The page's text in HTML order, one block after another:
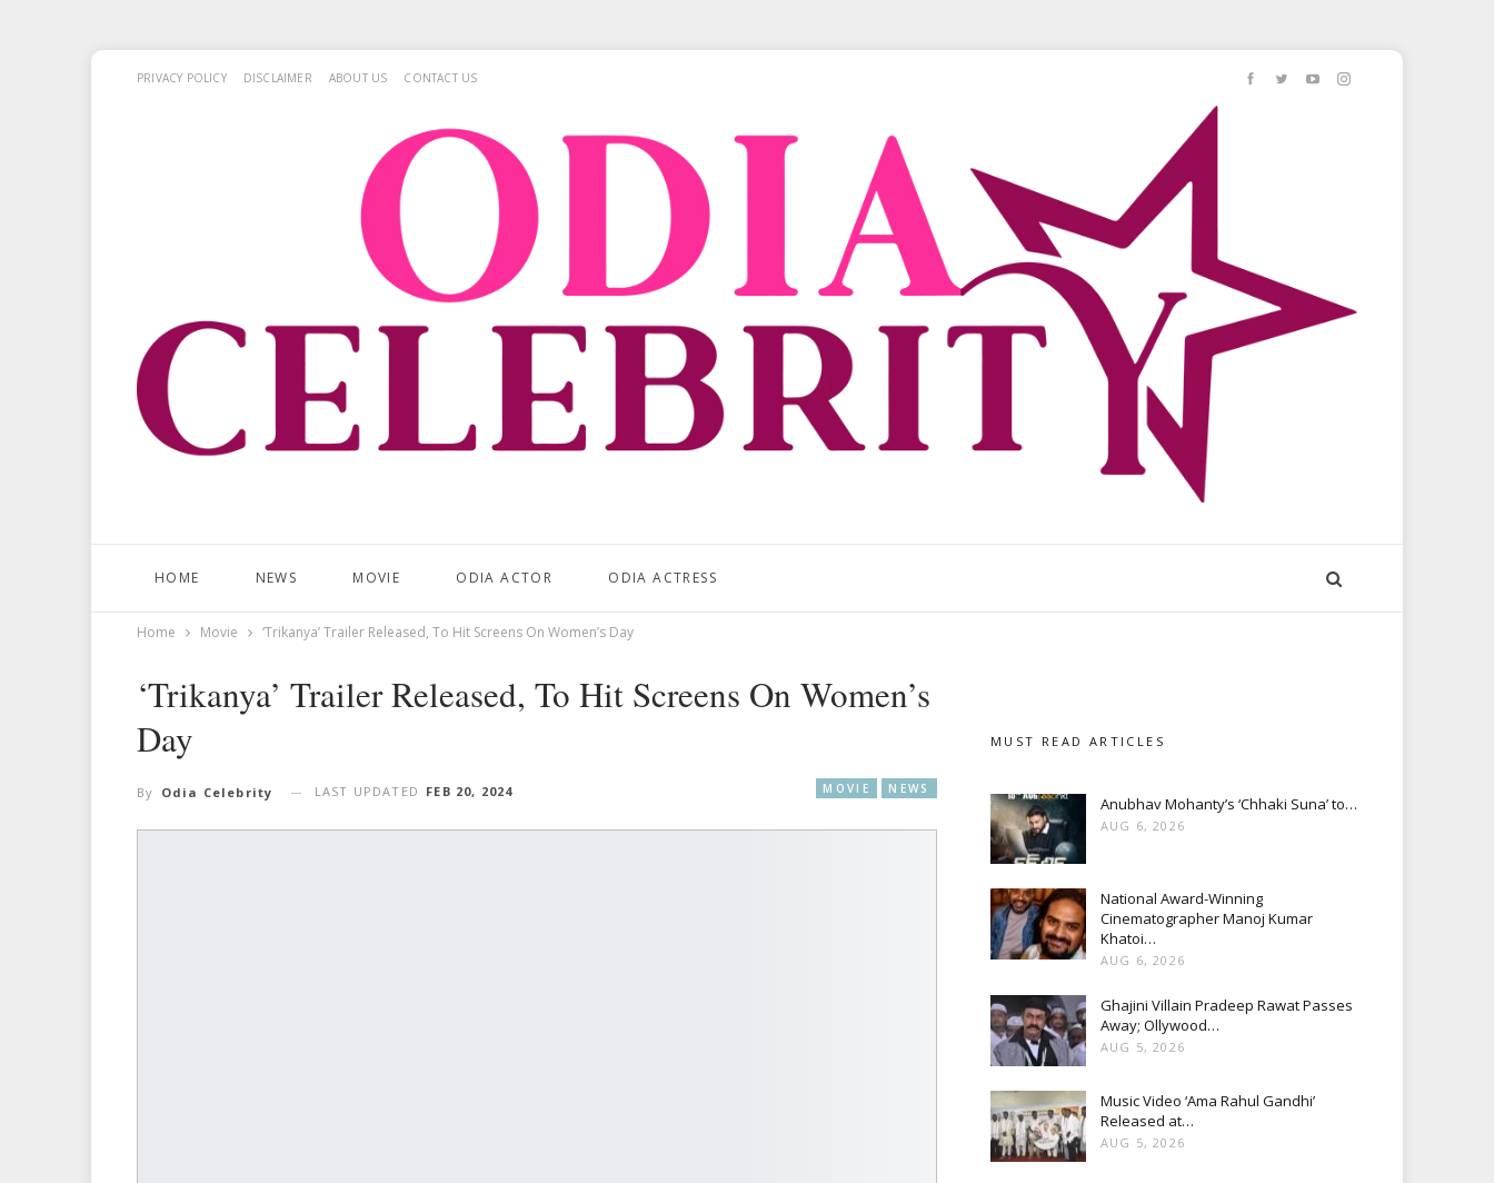
PRIVACY POLICY DISCLAIMER ABOUT US CONTACT US
HOME NEWS MOVIE ODIA ACTOR ODIA ACTRESS
Home Movie ‘Trikanya’ Trailer Released, To Hit Screens On Women’s Day
‘Trikanya’ Trailer Released, To Hit Screens On Women’s
Day
MOVIE NEWS
By Odia Celebrity LAST UPDATED FEB 20, 2024
MUST READ ARTICLES
Anubhav Mohanty’s ‘Chhaki Suna’ to…
AUG 6, 2026
National Award-Winning
Cinematographer Manoj Kumar
Khatoi…
AUG 6, 2026
Ghajini Villain Pradeep Rawat Passes
Away; Ollywood…
AUG 5, 2026
Music Video ‘Ama Rahul Gandhi’
Released at…
AUG 5, 2026